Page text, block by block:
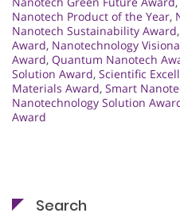
Nanotech Product of the Year,
Nanotech Sustainability Award,
Award, Nanotechnology
Award, Quantum Nanotech
Solution Award, Scientific
Materials Award, Smart
Nanotechnology Solution
Award
Search